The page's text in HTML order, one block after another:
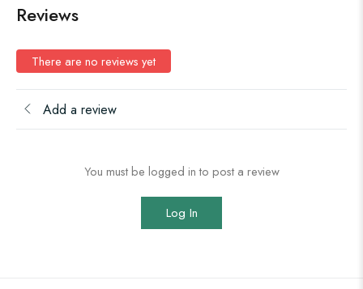
Reviews
There are no reviews yet
Add a review
You must be logged in to post a review
Log In